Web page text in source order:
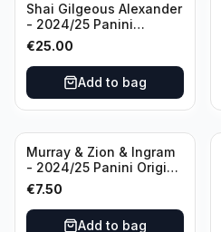
Shai Gilgeous Alexander
- 2024/25 Panini
Immaculate Collection
Basketball Variation /99
#96 Oklahoma City
Thunder
€25.00
Add to bag
Murray & Zion & Ingram
- 2024/25 Panini Origins
Nucleus #15 New
Orleans Pelicans
€7.50
Add to bag